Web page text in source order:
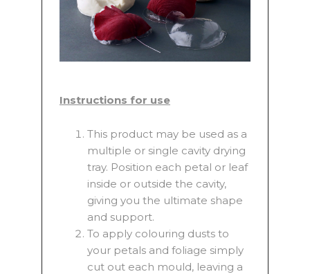
Instructions for use
This product may be used as a
multiple or single cavity drying
tray. Position each petal or leaf
inside or outside the cavity,
giving you the ultimate shape
and support.
To apply colouring dusts to
your petals and foliage simply
cut out each mould, leaving a